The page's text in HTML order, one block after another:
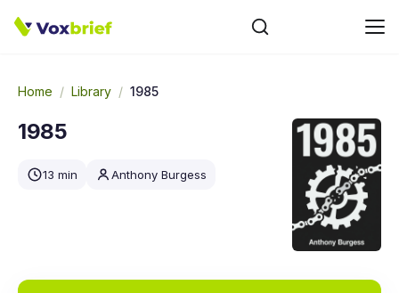
Home / Library / 1985
1985
13 min Anthony Burgess